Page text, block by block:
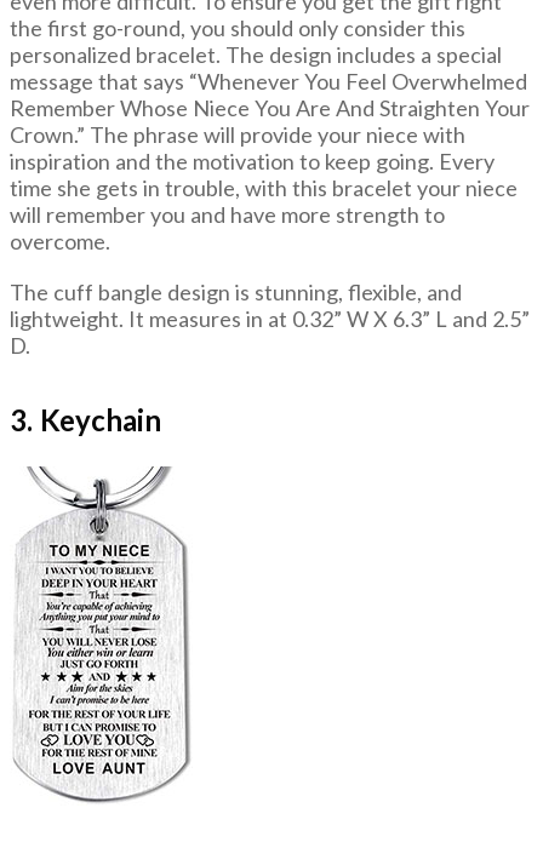
the first go-round, you should only consider this
personalized bracelet. The design includes a special
message that says “Whenever You Feel Overwhelmed
Remember Whose Niece You Are And Straighten Your
Crown.” The phrase will provide your niece with
inspiration and the motivation to keep going. Every
time she gets in trouble, with this bracelet your niece
will remember you and have more strength to
overcome.
The cuff bangle design is stunning, flexible, and
lightweight. It measures in at 0.32” W X 6.3” L and 2.5”
D.
3. Keychain